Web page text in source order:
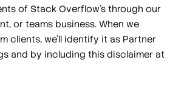
of Stack Overflow’s through our
or teams business. When we
clients, we’ll identify it as Partner
and by including this disclaimer at